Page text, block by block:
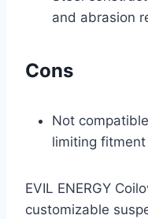
and abrasion
Cons
Not
limiting
EVIL ENERGY
customizable